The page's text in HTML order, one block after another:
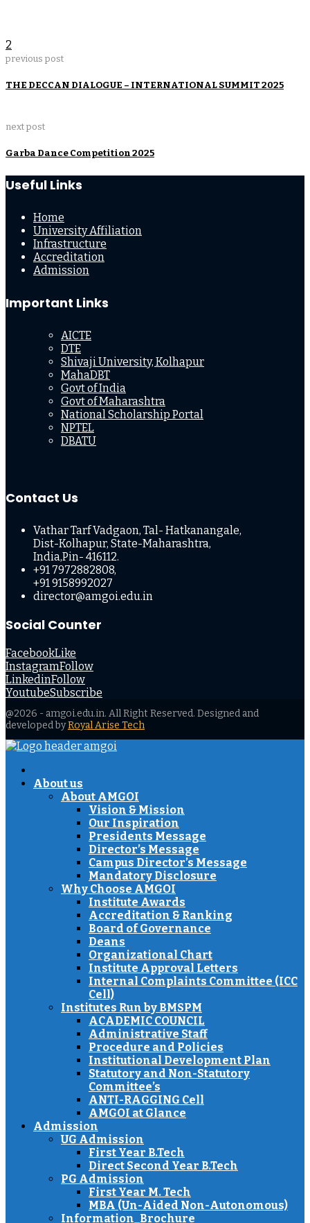
2
previous post
THE DECCAN DIALOGUE – INTERNATIONAL SUMMIT 2025
next post
Garba Dance Competition 2025
Useful Links
Home
University Affiliation
Infrastructure
Accreditation
Admission
Important Links
AICTE
DTE
Shivaji University, Kolhapur
MahaDBT
Govt of India
Govt of Maharashtra
National Scholarship Portal
NPTEL
DBATU
Contact Us
Vathar Tarf Vadgaon, Tal- Hatkanangale,
Dist-Kolhapur, State-Maharashtra,
India,Pin- 416112.
+91 7972882808,
+91 9158992027
director@amgoi.edu.in
Social Counter
FacebookLike
InstagramFollow
LinkedinFollow
YoutubeSubscribe
@2026 - amgoi.edu.in. All Right Reserved. Designed and
developed byRoyal Arise Tech
About us
About AMGOI
Vision & Mission
Our Inspiration
Presidents Message
Director’s Message
Campus Director’s Message
Mandatory Disclosure
Why Choose AMGOI
Institute Awards
Accreditation & Ranking
Board of Governance
Deans
Organizational Chart
Institute Approval Letters
Internal Complaints Committee (ICC
Cell)
Institutes Run by BMSPM
ACADEMIC COUNCIL
Administrative Staff
Procedure and Policies
Institutional Development Plan
Statutory and Non-Statutory
Committee’s
ANTI-RAGGING Cell
AMGOI at Glance
Admission
UG Admission
First Year B.Tech
Direct Second Year B.Tech
PG Admission
First Year M. Tech
MBA (Un-Aided Non-Autonomous)
Information_Brochure